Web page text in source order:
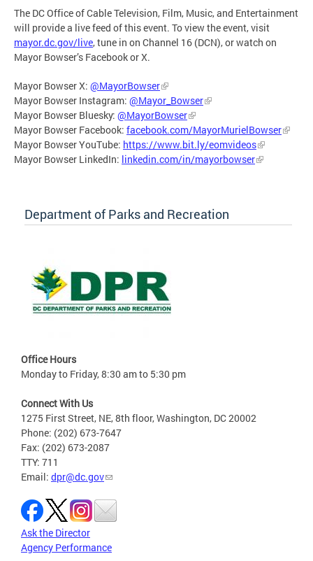
The DC Office of Cable Television, Film, Music, and Entertainment
will provide a live feed of this event. To view the event, visit
mayor.dc.gov/live, tune in on Channel 16 (DCN), or watch on
Mayor Bowser’s Facebook or X.
Mayor Bowser X: @MayorBowser
Mayor Bowser Instagram: @Mayor_Bowser
Mayor Bowser Bluesky: @MayorBowser
Mayor Bowser Facebook: facebook.com/MayorMurielBowser
Mayor Bowser YouTube: https://www.bit.ly/eomvideos
Mayor Bowser LinkedIn: linkedin.com/in/mayorbowser
Department of Parks and Recreation
Office Hours
Monday to Friday, 8:30 am to 5:30 pm
Connect With Us
1275 First Street, NE, 8th floor, Washington, DC 20002
Phone: (202) 673-7647
Fax: (202) 673-2087
TTY: 711
Email: dpr@dc.gov
Ask the Director
Agency Performance